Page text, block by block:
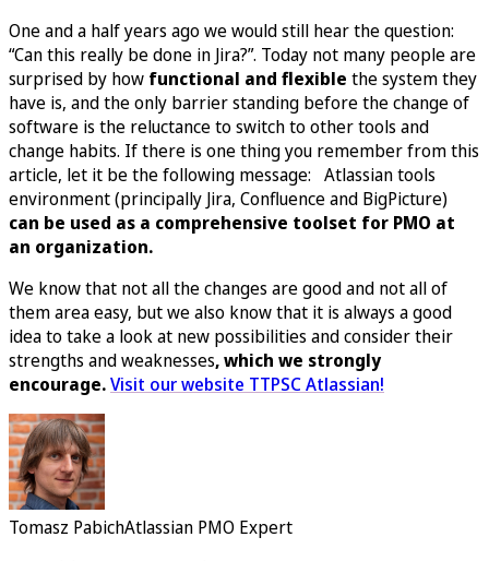
One and a half years ago we would still hear the question:
“Can this really be done in Jira?”. Today not many people are
surprised by how functional and flexible the system they
have is, and the only barrier standing before the change of
software is the reluctance to switch to other tools and
change habits. If there is one thing you remember from this
article, let it be the following message: Atlassian tools
environment (principally Jira, Confluence and BigPicture)
can be used as a comprehensive toolset for PMO at
an organization.
We know that not all the changes are good and not all of
them area easy, but we also know that it is always a good
idea to take a look at new possibilities and consider their
strengths and weaknesses, which we strongly
encourage.Visit our website TTPSC Atlassian!
Tomasz PabichAtlassian PMO Expert